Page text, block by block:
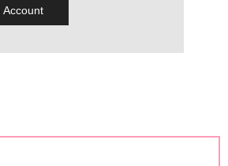
Account